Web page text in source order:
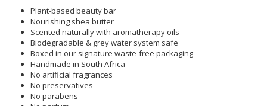
Plant-based beauty bar
Nourishing shea butter
Scented naturally with aromatherapy oils
Biodegradable & grey water system safe
Boxed in our signature waste-free packaging
Handmade in South Africa
No artificial fragrances
No preservatives
No parabens